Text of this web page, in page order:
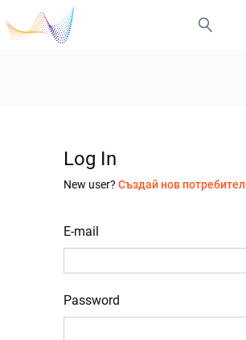
Log In
New user? Създай нов потребител
E-mail
Password